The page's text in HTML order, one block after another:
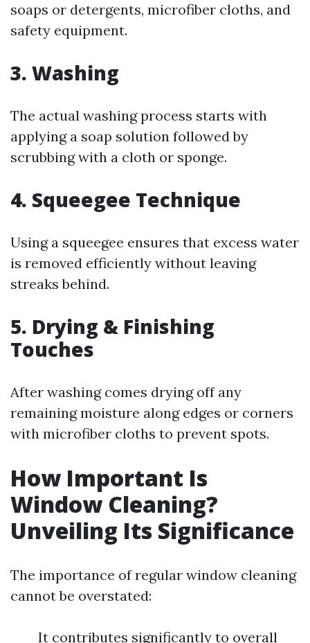
soaps or detergents, microfiber cloths, and
safety equipment.
3. Washing
The actual washing process starts with
applying a soap solution followed by
scrubbing with a cloth or sponge.
4. Squeegee Technique
Using a squeegee ensures that excess water
is removed efficiently without leaving
streaks behind.
5. Drying & Finishing
Touches
After washing comes drying off any
remaining moisture along edges or corners
with microfiber cloths to prevent spots.
How Important Is
Window Cleaning?
Unveiling Its Significance
The importance of regular window cleaning
cannot be overstated:
It contributes significantly to overall